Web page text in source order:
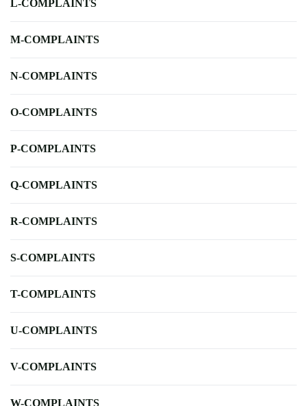
L-COMPLAINTS
M-COMPLAINTS
N-COMPLAINTS
O-COMPLAINTS
P-COMPLAINTS
Q-COMPLAINTS
R-COMPLAINTS
S-COMPLAINTS
T-COMPLAINTS
U-COMPLAINTS
V-COMPLAINTS
W-COMPLAINTS